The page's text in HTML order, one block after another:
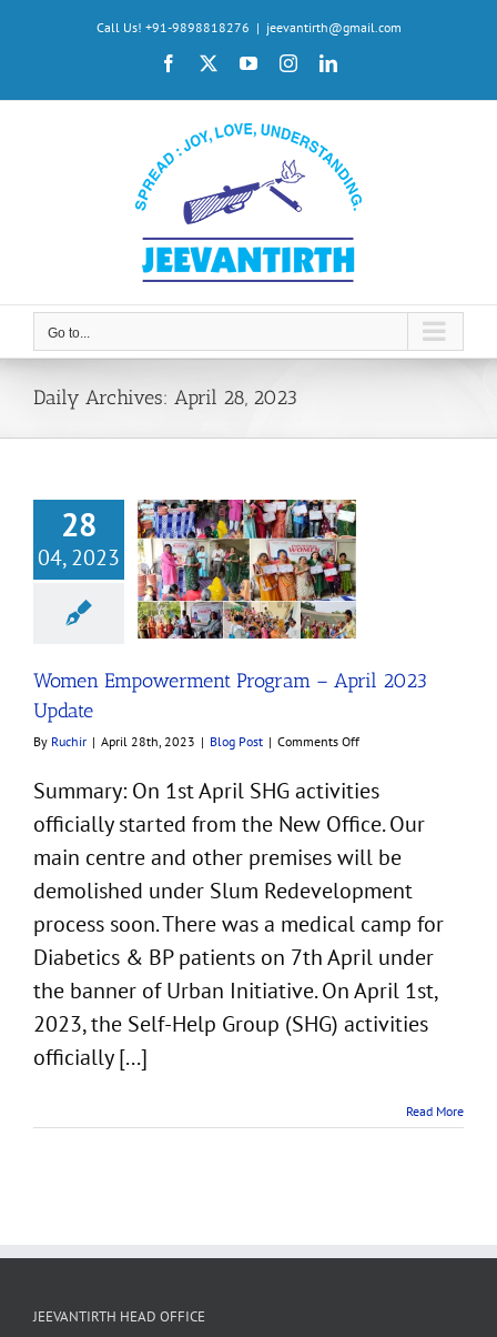
Call Us! +91-9898818276 | jeevantirth@gmail.com
Facebook YouTubeInstagramLinkedIn
Go to...
Daily Archives: April 28, 2023
28
04, 2023
Empowerment
– April 2023
Women Empowerment Program – April 2023
Update
By Ruchir | April 28th, 2023 | Blog Post | Comments Offon
Program
–
2023
Summary: On 1st April SHG activities
officially started from the New Office. Our
main centre and other premises will be
demolished under Slum Redevelopment
process soon. There was a medical camp for
Diabetics & BP patients on 7th April under
the banner of Urban Initiative. On April 1st,
2023, the Self-Help Group (SHG) activities
officially [...]
Read More
JEEVANTIRTH HEAD OFFICE